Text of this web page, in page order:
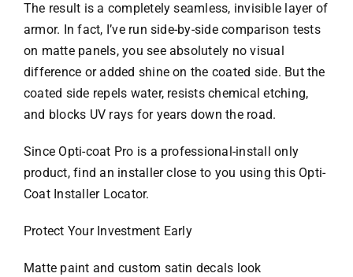
The result is a completely seamless, invisible layer of
armor. In fact, I’ve run side-by-side comparison tests
on matte panels, you see absolutely no visual
difference or added shine on the coated side. But the
coated side repels water, resists chemical etching,
and blocks UV rays for years down the road.
Since Opti-coat Pro is a professional-install only
product, find an installer close to you using this Opti-
Coat Installer Locator.
Protect Your Investment Early
Matte paint and custom satin decals look